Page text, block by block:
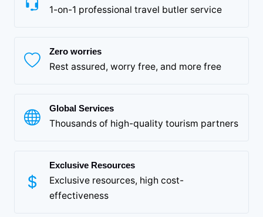
1-on-1 professional travel butler service
Zero worries
Rest assured, worry free, and more free
Global Services
Thousands of high-quality tourism partners
Exclusive Resources
Exclusive resources, high cost-
effectiveness